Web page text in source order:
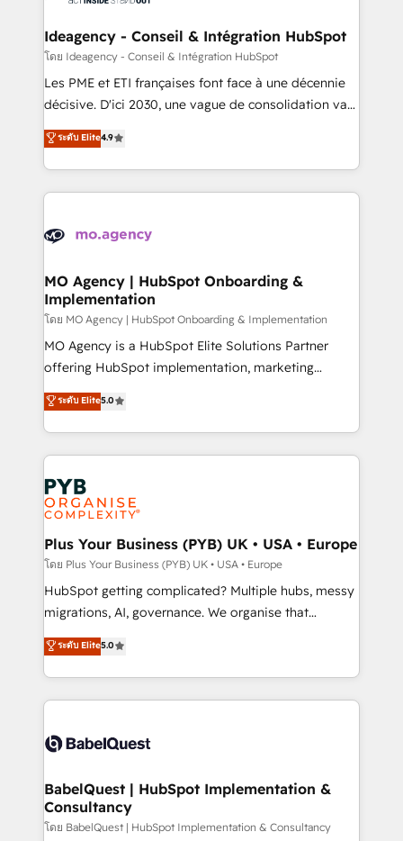
architectures that accelerate revenue operations and
performance. - Multi-object CRM migration, cleanup,
and implementation. - Pre-built and custom
integrations across your full tech stack. - Custom
- Dashboards, lifecycle campaigns, and lead
nurturing sequences. - Cross-hub setup across
scalable retainers. Let’s make HubSpot your most
powerful growth engine. Built to convert, scale, and
Ideagency - Conseil & Intégration HubSpot
โดย Ideagency - Conseil & Intégration HubSpot
Les PME et ETI françaises font face à une décennie
décisive. D'ici 2030, une vague de consolidation va
recomposer le marché. Seules survivront les
entreprises qui auront réussi leur transformation. Le
problème ? 58% des dirigeants savent que l'IA est
vitale pour leur survie. Mais 57% n'ont aucune
données. C'est le paradoxe français : conscience
Augmentée. Ce n'est pas une entreprise qui utilise
l'IA. C'est une organisation qui a réussi la symbiose
entre l'expertise humaine et l'intelligence artificielle.
Pas pour remplacer l'humain, mais pour l'augmenter.
Chez Ideagency, nous accompagnons cette
données unifiées, des processus alignés. Ensuite
l'augmentation : l'IA là où elle crée de la valeur. Et
Stand Out.
ระดับ Elite4.9
MO Agency | HubSpot Onboarding &
Implementation
โดย MO Agency | HubSpot Onboarding & Implementation
MO Agency is a HubSpot Elite Solutions Partner
offering HubSpot implementation, marketing
automation, CRM and RevOps consulting, B2B SEO,
paid media, content marketing, AEO and GEO (AI
search optimisation), and HubSpot Content Hub and
WordPress development. We work with enterprise
and growth-led companies across technology,
professional services, financial services and
industrial sectors. Offices in Johannesburg, Cape
Town, Dubai & London. 500+ HubSpot CRM
implementations delivered. AI visibility coverage
across ChatGPT, Claude, Perplexity, Gemini and
Google AI Overviews. HubSpot Impact Award -
Innovation HubSpot Impact Award - Platform
Migration Excellence HubSpot Impact Award -
accreditations with HubSpot.
ระดับ Elite5.0
Plus Your Business (PYB) UK • USA • Europe
โดย Plus Your Business (PYB) UK • USA • Europe
HubSpot getting complicated? Multiple hubs, messy
migrations, AI, governance. We organise that
complexity, so your team can put HubSpot to work...
Welcome to our Profile! We help with: • CRM
implementation, reports, workflows, and team
training • CRM migration from Salesforce, Pipedrive,
custom API integrations • AI governance for
Boutique 'Elite' team of 12 • 150+ clients across Sales
Hub, Marketing Hub, Service Hub, Data Hub and
CMS • ISO/IEC 27001:2022, ISO 9001:2015, and ISO
ระดับ Elite5.0
BabelQuest | HubSpot Implementation &
Consultancy
โดย BabelQuest | HubSpot Implementation & Consultancy